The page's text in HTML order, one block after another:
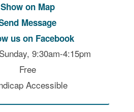
Show on Map
Message
us on Facebook
9:30am-4:15pm
Free
Accessible